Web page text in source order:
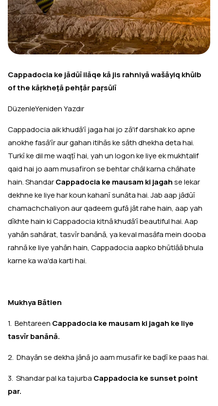
Cappadocia ke jādūī ilāqe kā jis rahniyā wašāyiq khūlb
of the kāṛkheṭā pehṭār paṛsūlī
DüzenleYeniden Yazdır
Cappadocia aik khudā'ī jaga hai jo zā'if darshak ko apne
anokhe fasā'īr aur gahan itihās ke sāth dhekha deta hai.
Turkī ke dil me waqṭī hai, yah un logon ke liye ek mukhtalif
qaid hai jo aam musafiron se behtar chāl karna chāhate
hain. ShandarCappadocia ke mausam ki jagahse lekar
dekhne ke liye har koun kahanī sunāta hai. Jab aap jādūī
chamachchaliyon aur qadeem gufā jāt rahe hain, aap yah
dīkhte hain ki Cappadocia kitnā khudā'ī beautiful hai. Aap
yahān sahārat, tasvīr banānā, ya keval masāfa mein dooba
rahnā ke liye yahān hain, Cappadocia aapko bhūtlāā bhula
karne ka wa'da karti hai.
Mukhya Bātien
1. Behtareen Cappadocia ke mausam ki jagah ke liye
tasvīr banānā.
2. Dhayān se dekha jānā jo aam musafir ke baḍī ke paas hai.
3. Shandar pal ka tajurba Cappadocia ke sunset point
par.